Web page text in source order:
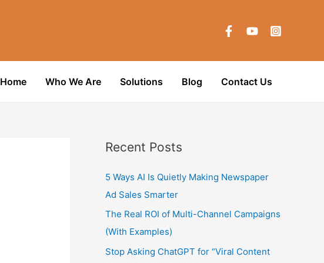
Home Who We Are Solutions Blog Contact Us
Recent Posts
5 Ways AI Is Quietly Making Newspaper
Ad Sales Smarter
The Real ROI of Multi-Channel Campaigns
(With Examples)
Stop Asking ChatGPT for “Viral Content